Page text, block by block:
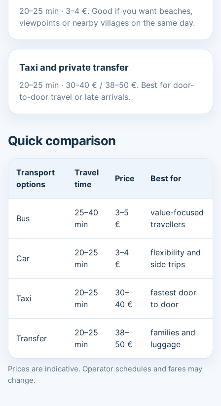
20–25 min · 3–4 €. Good if you want beaches,
viewpoints or nearby villages on the same day.
Taxi and private transfer
20–25 min · 30–40 € / 38–50 €. Best for door-
to-door travel or late arrivals.
Quick comparison
Transport
options
Travel
time
Price Best for
Bus
25–40
min
3–5
€
value-focused
travellers
Car
20–25
min
3–4
€
flexibility and
side trips
Taxi
20–25
min
30–
40 €
fastest door
to door
Transfer
20–25
min
38–
50 €
families and
luggage
Prices are indicative. Operator schedules and fares may
change.